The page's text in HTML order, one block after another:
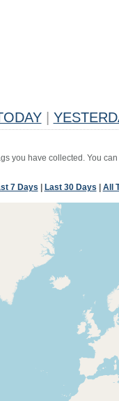
you have collected. You
7 Days Last 30 Days All